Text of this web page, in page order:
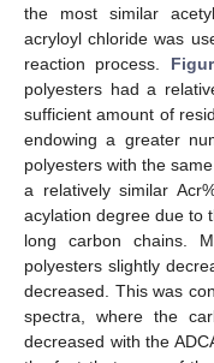
the most similar
acryloyl chloride was
reaction process.
polyesters had a
sufficient amount of
endowing a greater
polyesters with the
a relatively similar
acylation degree due to
long carbon chains.
polyesters slightly
decreased. This was
spectra, where the
decreased with the